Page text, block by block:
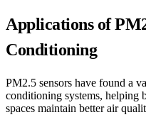
Applications of
Conditioning
PM2.5 sensors have found a
conditioning systems, helping
spaces maintain better air